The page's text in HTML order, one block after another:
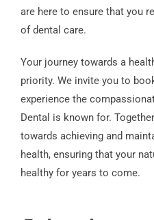
are here to ensure that you
of dental care.
Your journey towards a
priority. We invite you to
experience the
Dental is known for.
towards achieving and
health, ensuring that your
healthy for years to come.